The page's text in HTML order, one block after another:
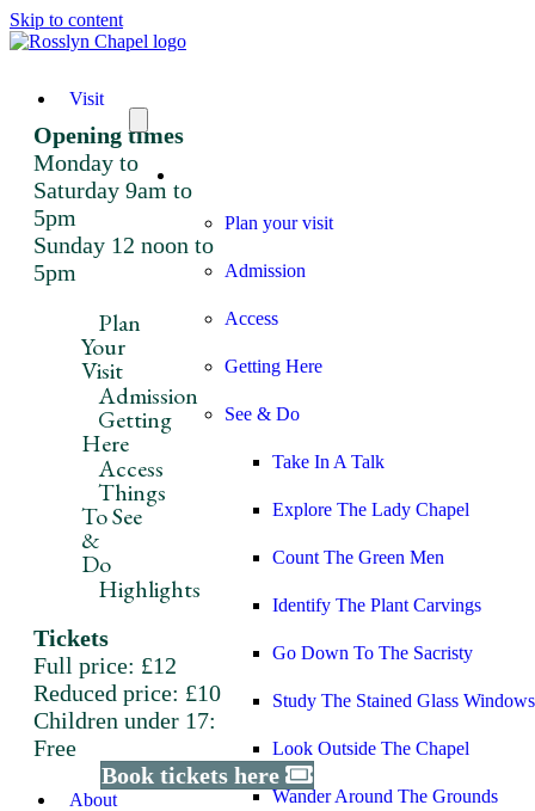
Skip to content
Plan your visit
Admission
Access
Getting Here
See & Do
Take In A Talk
Explore The Lady Chapel
Count The Green Men
Identify The Plant Carvings
Go Down To The Sacristy
Study The Stained Glass Windows
Look Outside The Chapel
Wander Around The Grounds
Visit
Opening times
Monday to
Saturday 9am to
5pm
Sunday 12 noon to
5pm
Plan
Your
Visit
Admission
Getting
Here
Access
Things
To See
&
Do
Highlights
Tickets
Full price: £12
Reduced price: £10
Children under 17:
Free
Book tickets here
About